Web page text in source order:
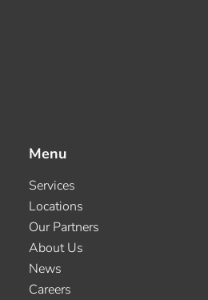
Menu
Services
Locations
Our Partners
About Us
News
Careers